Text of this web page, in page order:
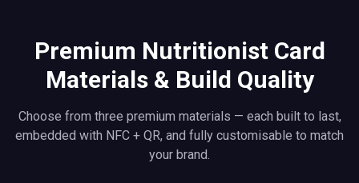
Premium Nutritionist Card
Materials & Build Quality
Choose from three premium materials — each built to last,
embedded with NFC + QR, and fully customisable to match
your brand.